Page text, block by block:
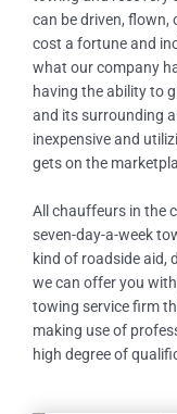
can be driven, flown,
cost a fortune and
what our company
having the ability to
and its surrounding
inexpensive and
gets on the
All chauffeurs in the
seven-day-a-week
kind of roadside aid,
we can offer you
towing service firm
making use of
high degree of